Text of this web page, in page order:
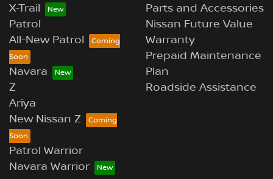
X-Trail
Patrol
All-New Patrol
Navara
Z
Ariya
New Nissan Z
Patrol Warrior
Navara Warrior
Parts and Accessories
Nissan Future Value
Warranty
Prepaid Maintenance
Plan
Roadside Assistance